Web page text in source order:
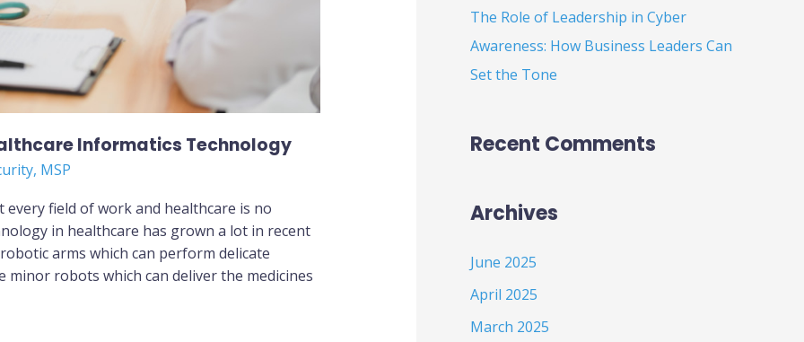
Informatics Technology
, MSP
field of work and healthcare is no
in healthcare has grown a lot in recent
arms which can perform delicate
robots which can deliver the medicines
The Role of Leadership in Cyber
Awareness: How Business Leaders Can
Set the Tone
Recent Comments
Archives
June 2025
April 2025
March 2025